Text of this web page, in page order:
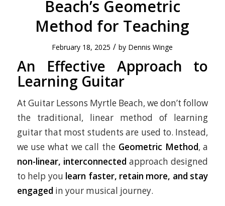
Beach’s Geometric
Method for Teaching
February 18, 2025 / by Dennis Winge
An Effective Approach to
Learning Guitar
At Guitar Lessons Myrtle Beach, we don’t follow
the traditional, linear method of learning
guitar that most students are used to. Instead,
we use what we call the Geometric Method, a
non-linear, interconnected approach designed
to help you learn faster, retain more, and stay
engaged in your musical journey.